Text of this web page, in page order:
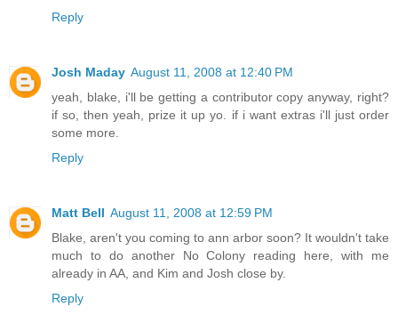
Reply
Josh Maday August 11, 2008 at 12:40 PM
yeah, blake, i'll be getting a contributor copy anyway, right?
if so, then yeah, prize it up yo. if i want extras i'll just order
some more.
Reply
Matt Bell August 11, 2008 at 12:59 PM
Blake, aren't you coming to ann arbor soon? It wouldn't take
much to do another No Colony reading here, with me
already in AA, and Kim and Josh close by.
Reply